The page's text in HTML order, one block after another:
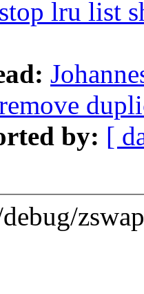
lru list
by: [